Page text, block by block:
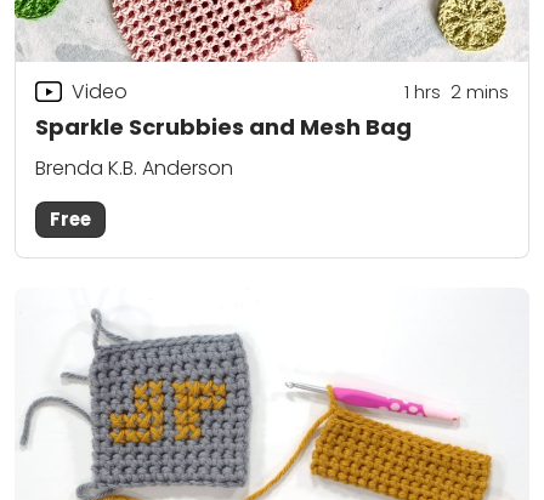
Sparkle Scrubbies and Mesh Bag
Video 1 hrs 2mins
Brenda K.B. Anderson
Free